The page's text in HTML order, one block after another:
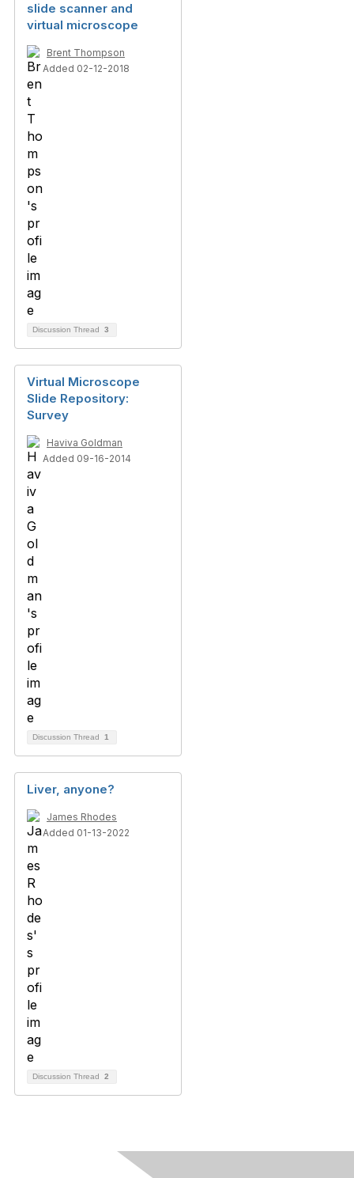
slide scanner and
virtual microscope
Brent Thompson
Added 02-12-2018
Discussion Thread 3
Virtual Microscope
Slide Repository:
Survey
Haviva Goldman
Added 09-16-2014
Discussion Thread 1
Liver, anyone?
James Rhodes
Added 01-13-2022
Discussion Thread 2